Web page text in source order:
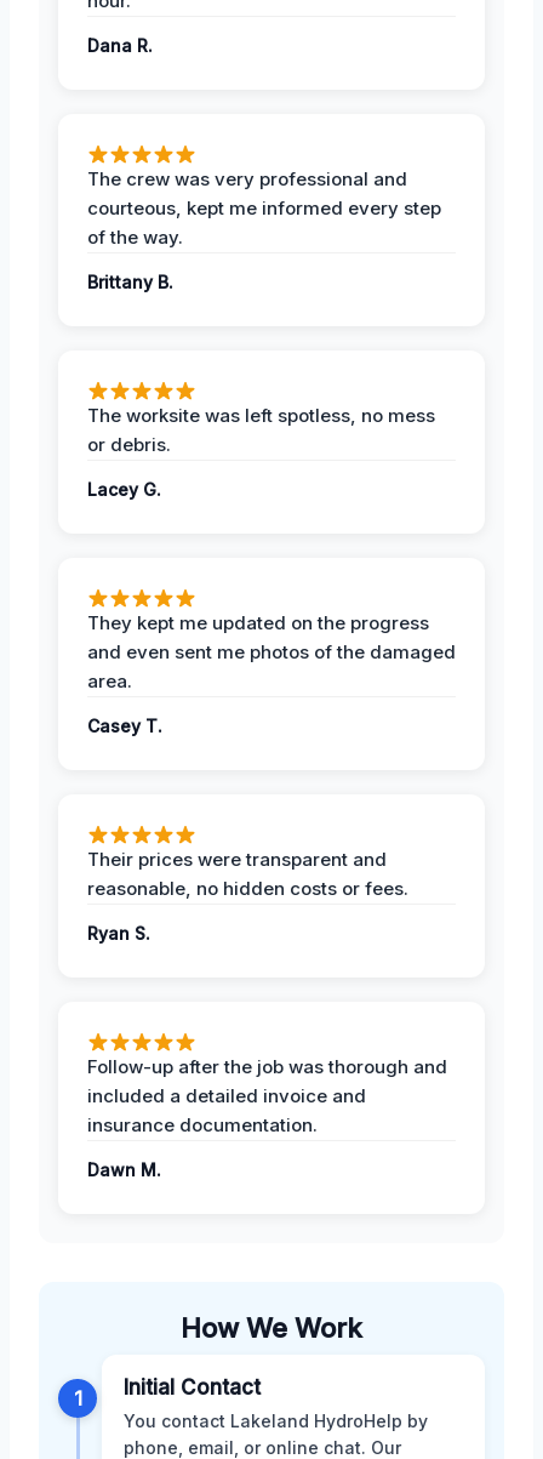
Dana R.
The crew was very professional and
courteous, kept me informed every step
of the way.
Brittany B.
The worksite was left spotless, no mess
or debris.
Lacey G.
They kept me updated on the progress
and even sent me photos of the damaged
area.
Casey T.
Their prices were transparent and
reasonable, no hidden costs or fees.
Ryan S.
Follow-up after the job was thorough and
included a detailed invoice and
insurance documentation.
Dawn M.
How We Work
1 Initial Contact
You contact Lakeland HydroHelp by
phone, email, or online chat. Our